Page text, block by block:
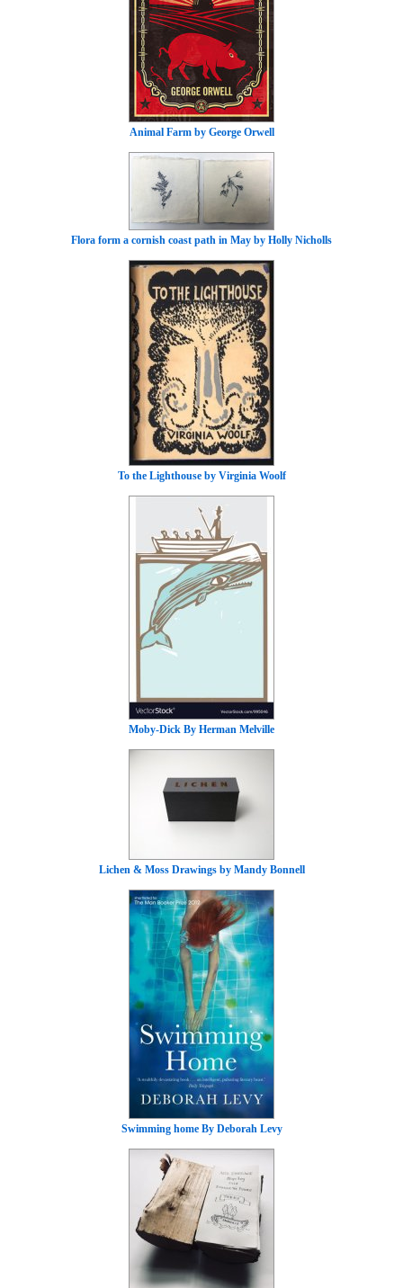
Animal Farm by George Orwell
Flora form a cornish coast path in May by Holly Nicholls
To the Lighthouse by Virginia Woolf
Moby-Dick By Herman Melville
Lichen & Moss Drawings by Mandy Bonnell
Swimming home By Deborah Levy